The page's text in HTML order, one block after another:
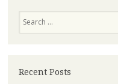
Recent Posts